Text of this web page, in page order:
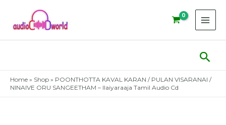
content
Home » Shop » POONTHOTTA KAVAL KARAN / PULAN VISARANAI /
NINAIVE ORU SANGEETHAM – Ilaiyaraaja Tamil Audio Cd